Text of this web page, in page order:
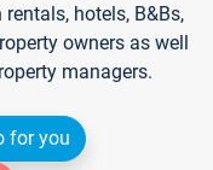
hotels, B&Bs,
owners as well
managers.
for you